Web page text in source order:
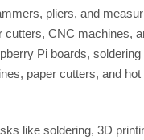
pliers, and
cutters, CNC machines,
Pi boards,
paper cutters, and hot
like soldering, 3D